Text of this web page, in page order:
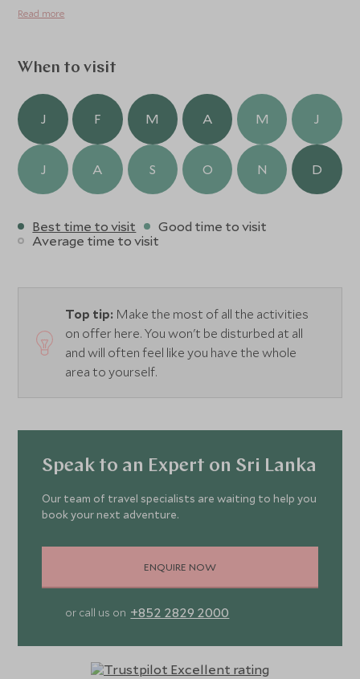
local fare. The kitchen is by no means closed and many
Read more
When to visit
J F M A M J
J A S O N D
Best time to visit
Good time to visit
Average time to visit
Top tip: Make the most of all the activities
on offer here. You won't be disturbed at all
and will often feel like you have the whole
area to yourself.
Speak to an Expert on Sri Lanka
Our team of travel specialists are waiting to help you
book your next adventure.
ENQUIRE NOW
or call us on +852 2829 2000